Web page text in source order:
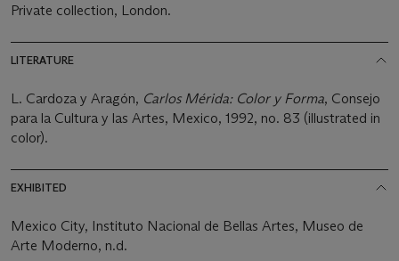
Private collection, London.
LITERATURE
L. Cardoza y Aragón, Carlos Mérida: Color y Forma, Consejo
para la Cultura y las Artes, Mexico, 1992, no. 83 (illustrated in
color).
EXHIBITED
Mexico City, Instituto Nacional de Bellas Artes, Museo de
Arte Moderno, n.d.